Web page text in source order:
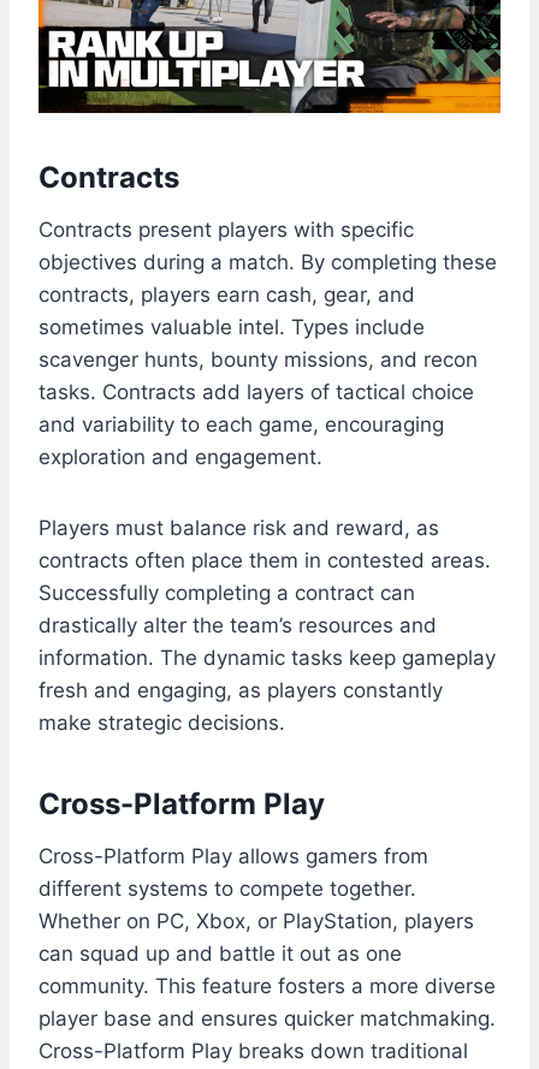
Contracts
Contracts present players with specific
objectives during a match. By completing these
contracts, players earn cash, gear, and
sometimes valuable intel. Types include
scavenger hunts, bounty missions, and recon
tasks. Contracts add layers of tactical choice
and variability to each game, encouraging
exploration and engagement.
Players must balance risk and reward, as
contracts often place them in contested areas.
Successfully completing a contract can
drastically alter the team’s resources and
information. The dynamic tasks keep gameplay
fresh and engaging, as players constantly
make strategic decisions.
Cross-Platform Play
Cross-Platform Play allows gamers from
different systems to compete together.
Whether on PC, Xbox, or PlayStation, players
can squad up and battle it out as one
community. This feature fosters a more diverse
player base and ensures quicker matchmaking.
Cross-Platform Play breaks down traditional